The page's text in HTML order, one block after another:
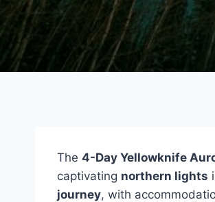
The 4-Day Yellowknife
captivating northern lights
journey, with